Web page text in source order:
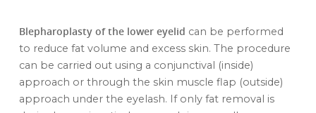
Blepharoplasty of the lower eyelid can be performed
to reduce fat volume and excess skin. The procedure
can be carried out using a conjunctival (inside)
approach or through the skin muscle flap (outside)
approach under the eyelash. If only fat removal is